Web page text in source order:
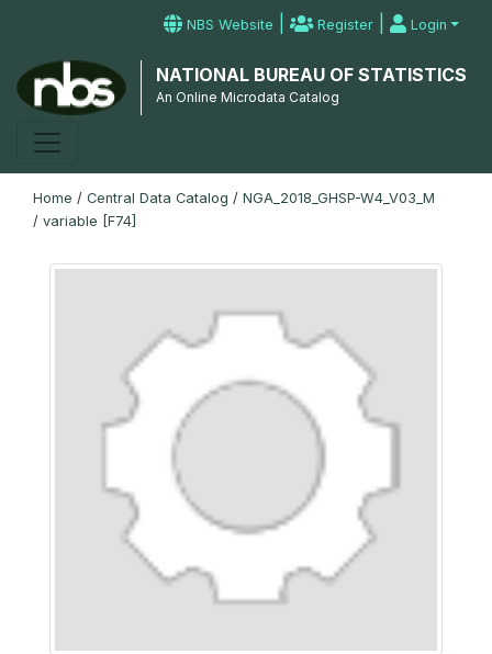
NBS Website | Register | Login
NATIONAL BUREAU OF STATISTICS
An Online Microdata Catalog
Home / Central Data Catalog / NGA_2018_GHSP-W4_V03_M
/ variable [F74]